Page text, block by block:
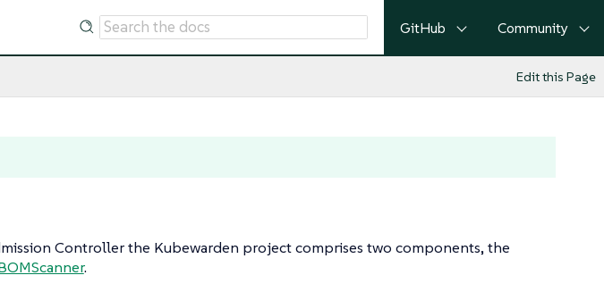
GitHub Community
Edit this Page
Controller the Kubewarden project comprises two components, the
.